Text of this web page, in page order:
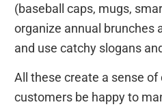
(baseball caps, mugs,
organize annual brunches
and use catchy slogans
All these create a sense
customers be happy to